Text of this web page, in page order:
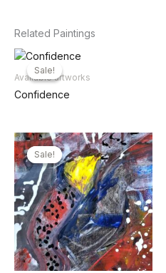
Related Paintings
Sale!
Sale!
Available artworks
Confidence
Sale!
Sale!